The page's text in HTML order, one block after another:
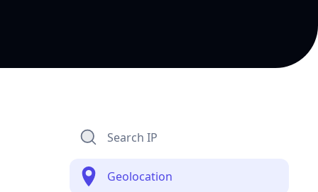
Search IP
Geolocation